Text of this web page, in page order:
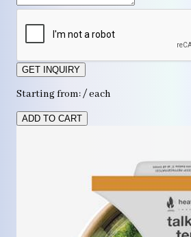
GET INQUIRY
Starting from: / each
ADD TO CART